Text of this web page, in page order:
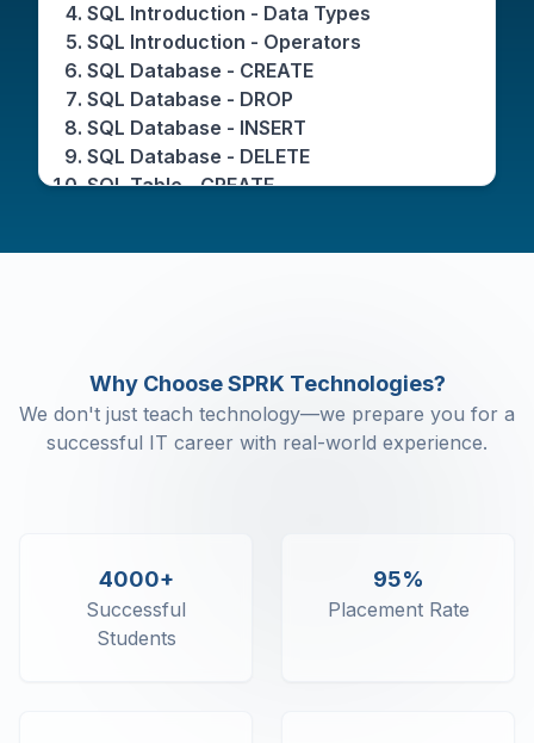
SQL Introduction - Data Types
SQL Introduction - Operators
SQL Database - CREATE
SQL Database - DROP
SQL Database - INSERT
SQL Database - DELETE
SQL Table - CREATE
SQL SELECT - Top
SQL SELECT - First
SQL SELECT - Last
SQL SELECT - Sum
SQL SELECT - Null
SQL CLAUSE - Where
Why Choose SPRK Technologies?
We don't just teach technology—we prepare you for a
successful IT career with real-world experience.
4000+
Successful
Students
95%
Placement Rate